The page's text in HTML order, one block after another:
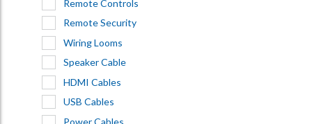
Remote Controls
Remote Security
Wiring Looms
Speaker Cable
HDMI Cables
USB Cables
Power Cables